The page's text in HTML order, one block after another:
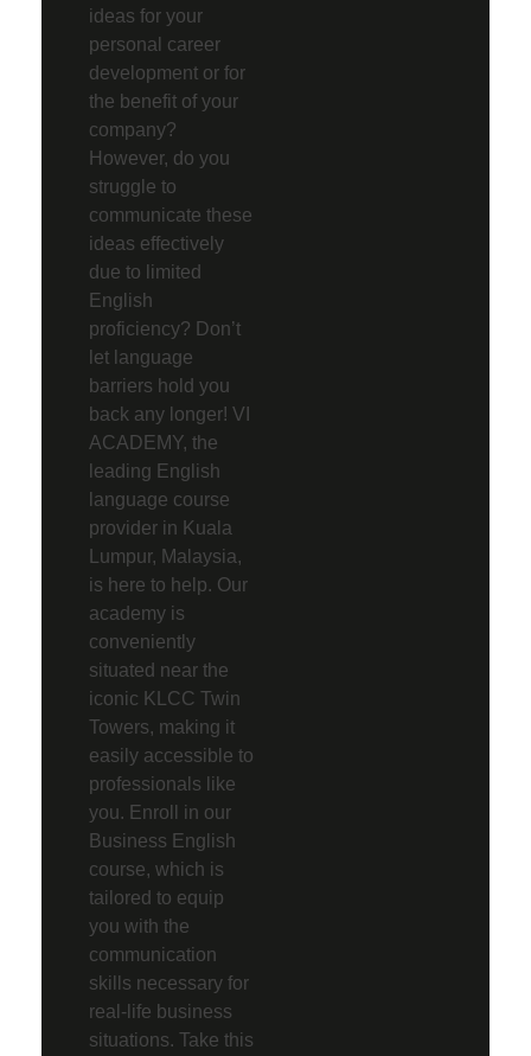
ideas for your
personal career
development or for
the benefit of your
company?
However, do you
struggle to
communicate these
ideas effectively
due to limited
English
proficiency? Don’t
let language
barriers hold you
back any longer! VI
ACADEMY, the
leading English
language course
provider in Kuala
Lumpur, Malaysia,
is here to help. Our
academy is
conveniently
situated near the
iconic KLCC Twin
Towers, making it
easily accessible to
professionals like
you. Enroll in our
Business English
course, which is
tailored to equip
you with the
communication
skills necessary for
real-life business
situations. Take this